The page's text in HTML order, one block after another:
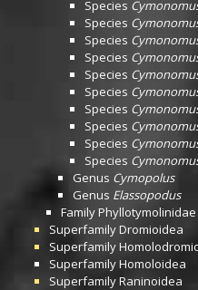
Species
Species
Species
Species
Species
Species
Species
Species
Species
Species
Genus Cymopolus
Genus Elassopodus
FamilyPhyllotymolinidae
SuperfamilyDromioidea
Superfamily
SuperfamilyHomoloidea
SuperfamilyRaninoidea